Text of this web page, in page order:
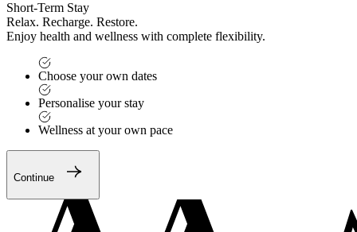
Short-Term Stay
Relax. Recharge. Restore.
Enjoy health and wellness with complete flexibility.
Choose your own dates
Personalise your stay
Wellness at your own pace
Continue